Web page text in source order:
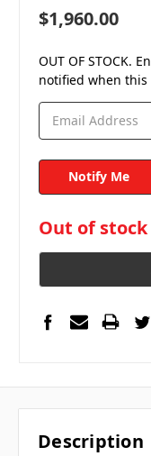
$1,960.00
OUT OF STOCK.
notified when this
in
stock
Out of stock
Description